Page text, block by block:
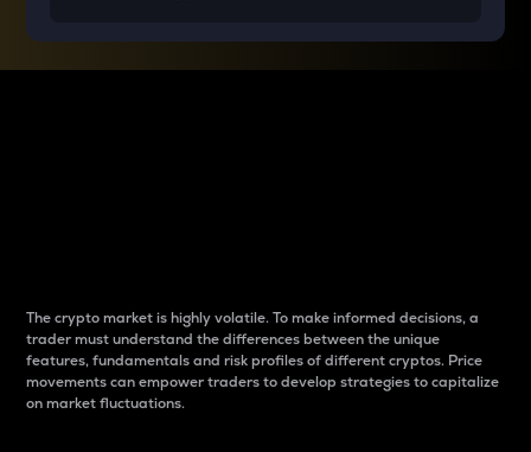
The crypto market is highly volatile. To make informed decisions, a
trader must understand the differences between the unique
features, fundamentals and risk profiles of different cryptos. Price
movements can empower traders to develop strategies to capitalize
on market fluctuations.